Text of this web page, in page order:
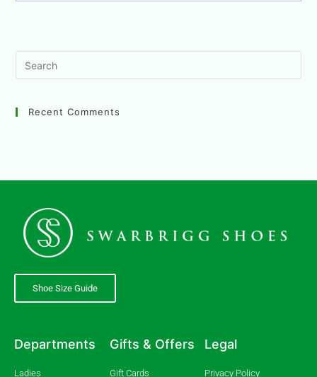
Recent Comments
Shoe Size Guide
Departments
Ladies
Gifts & Offers
Gift Cards
Legal
Privacy Policy